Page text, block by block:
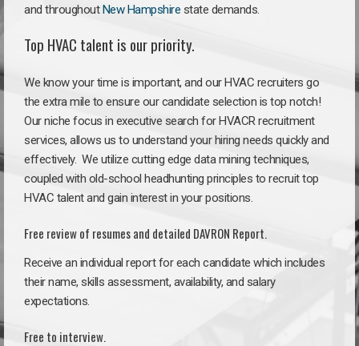
and throughoutNew Hampshire state demands.
Top HVAC talent is our priority.
We know your time is important, and our HVAC recruiters go
the extra mile to ensure our candidate selection is top notch!
Our niche focus in executive search for HVACR recruitment
services, allows us to understand your hiring needs quickly and
effectively. We utilize cutting edge data mining techniques,
coupled with old-school headhunting principles to recruit top
HVAC talent and gain interest in your positions.
Free review of resumes and detailed DAVRON Report.
Receive an individual report for each candidate which includes
their name, skills assessment, availability, and salary
expectations.
Free to interview.